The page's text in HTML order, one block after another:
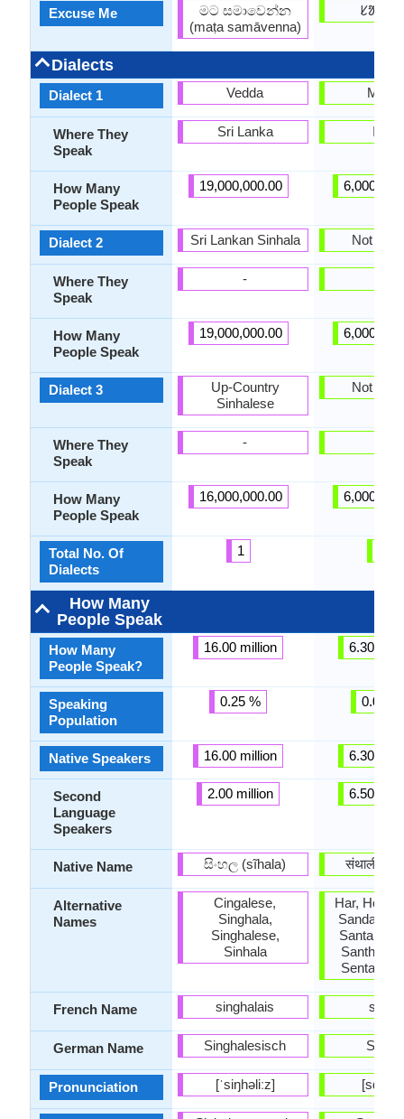
Excuse Me
Dialects
Dialect 1
Where They
Speak
How Many
People Speak
Dialect 2
Where They
Speak
How Many
People Speak
Dialect 3
Where They
Speak
How Many
People Speak
Total No. Of
Dialects
How Many
People Speak
How Many
People Speak?
Speaking
Population
Native Speakers
Second
Language
Speakers
Native Name
Alternative
Names
French Name
German Name
Pronunciation
මට සමාවෙන්න
(maṭa samāvenna)
Vedda
Sri Lanka
19,000,000.00
Sri Lankan Sinhala
-
19,000,000.00
Up-Country
Sinhalese
-
16,000,000.00
1
16.00 million
0.25 %
16.00 million
2.00 million
සිංහල (sĩhala)
Cingalese,
Singhala,
Singhalese,
Sinhala
singhalais
Singhalesisch
[ˈsiŋhəliːz]
India
Not
Not
6.30
0.02 %
6.30
6.50
संथाली
Har, Hor,
Sandal,
Santal,
Santhiali,
Sentali,
santal